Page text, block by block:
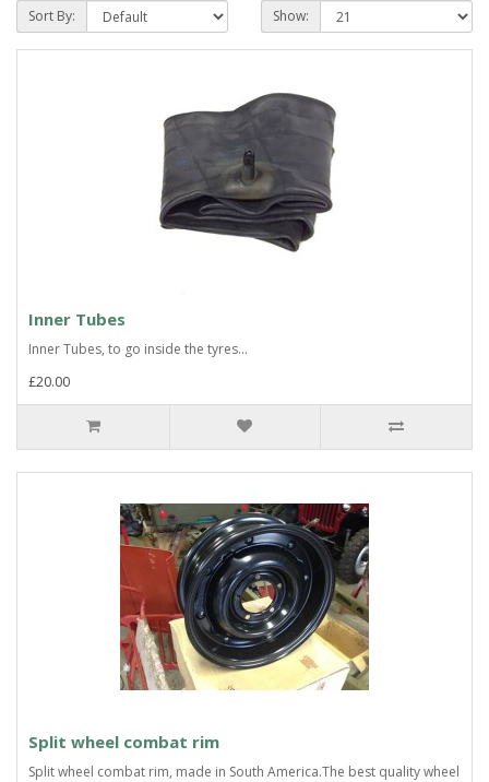
Sort By: Show:
Inner Tubes
Inner Tubes, to go inside the tyres...
£20.00
Split wheel combat rim
Split wheel combat rim, made in South America.The best quality wheel